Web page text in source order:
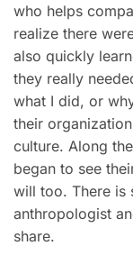
who helps
realize there
also quickly
they really
what I did, or
their
culture. Along
began to see
will too. There is
anthropologist
share.